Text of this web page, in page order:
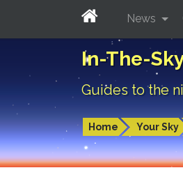
In-The-
Guides to the
Home Your Sky
News